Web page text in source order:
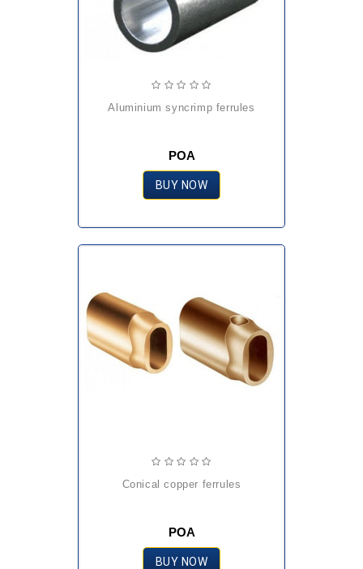
aluminium syncrimp ferrules
POA
BUY NOW
conical copper ferrules
POA
BUY NOW